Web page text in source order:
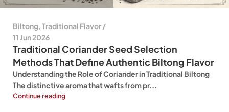
Biltong,Traditional Flavor
11 Jun 2026
Traditional Coriander Seed Selection
Methods That Define Authentic Biltong Flavor
Understanding the Role of Coriander in Traditional Biltong
The distinctive aroma that wafts from pr...
Continue reading